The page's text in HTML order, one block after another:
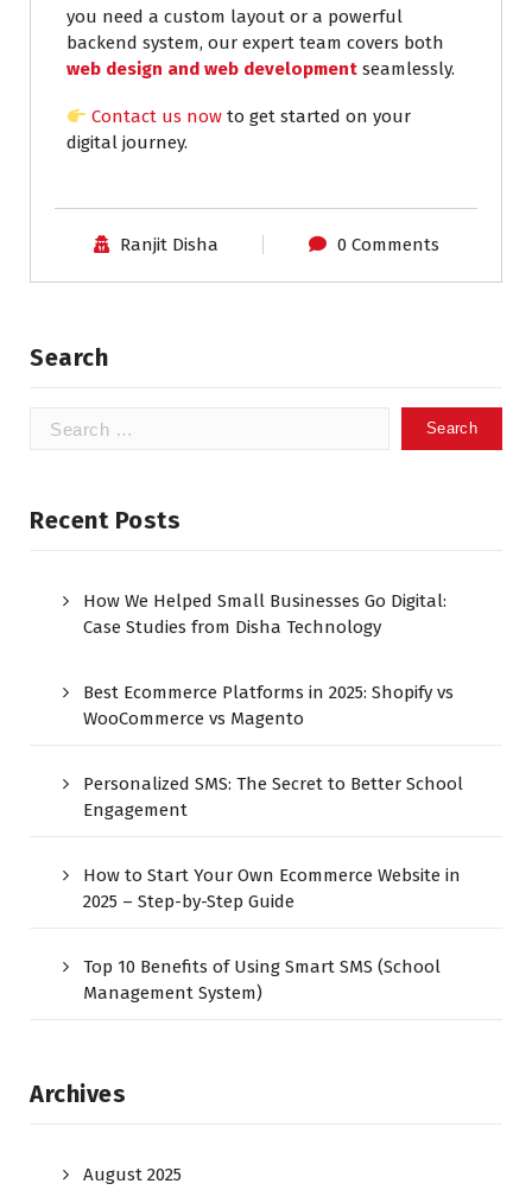
you need a custom layout or a powerful
backend system, our expert team covers both
web design and web development seamlessly.
Contact us now to get started on your
digital journey.
Ranjit Disha 0 Comments
Search
Recent Posts
How We Helped Small Businesses Go Digital:
Case Studies from Disha Technology
Best Ecommerce Platforms in 2025: Shopify vs
WooCommerce vs Magento
Personalized SMS: The Secret to Better School
Engagement
How to Start Your Own Ecommerce Website in
2025 – Step-by-Step Guide
Top 10 Benefits of Using Smart SMS (School
Management System)
Archives
August 2025